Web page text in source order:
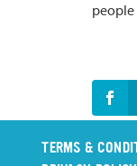
TERMS &